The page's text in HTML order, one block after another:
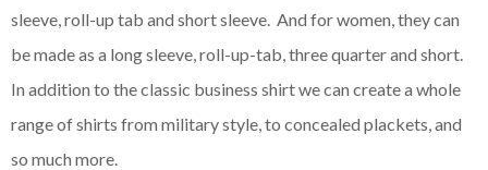
sleeve, roll-up tab and short sleeve. And for women, they can
be made as a long sleeve, roll-up-tab, three quarter and short.
In addition to the classic business shirt we can create a whole
range of shirts from military style, to concealed plackets, and
so much more.